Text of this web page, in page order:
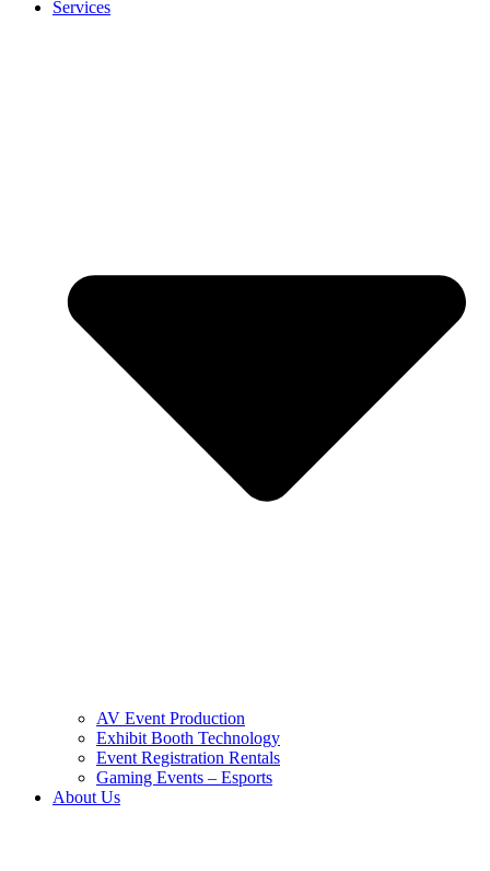
Services
AV Event Production
Exhibit Booth Technology
Event Registration Rentals
Gaming Events – Esports
About Us